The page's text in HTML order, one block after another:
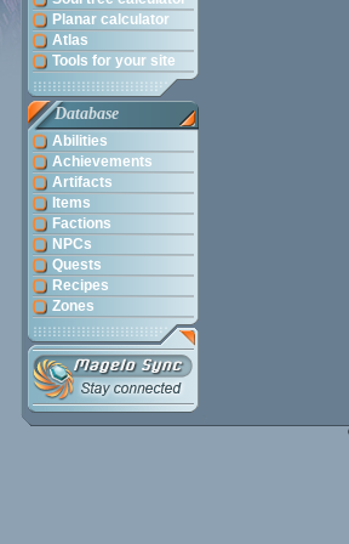
Planar calculator
Atlas
Tools for your site
Database
Abilities
Achievements
Artifacts
Items
Factions
NPCs
Quests
Recipes
Zones